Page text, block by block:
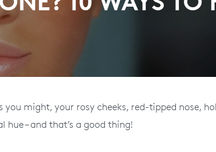
you might, your rosy cheeks, red-tipped nose,
– and that’s a good thing!